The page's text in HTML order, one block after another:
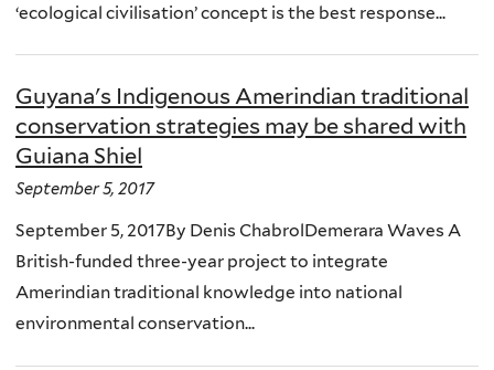
‘ecological civilisation’ concept is the best response...
Guyana's Indigenous Amerindian traditional
conservation strategies may be shared with
Guiana Shiel
September 5, 2017
September 5, 2017By Denis ChabrolDemerara Waves A
British-funded three-year project to integrate
Amerindian traditional knowledge into national
environmental conservation...